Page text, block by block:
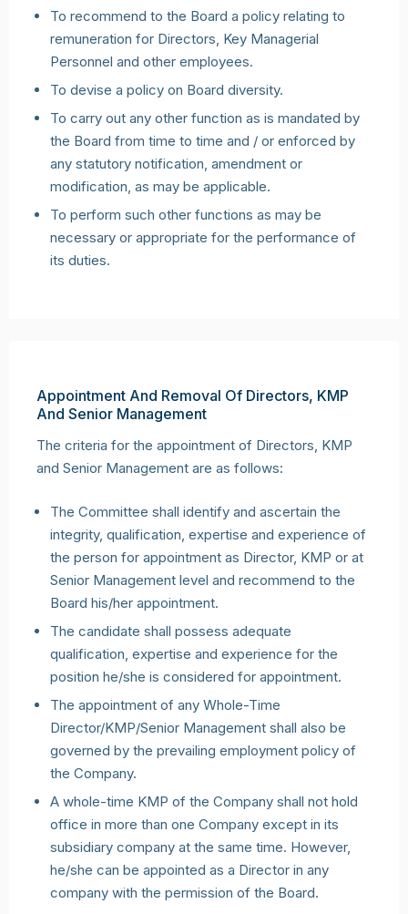
To recommend to the Board a policy relating to
remuneration for Directors, Key Managerial
Personnel and other employees.
To devise a policy on Board diversity.
To carry out any other function as is mandated by
the Board from time to time and / or enforced by
any statutory notification, amendment or
modification, as may be applicable.
To perform such other functions as may be
necessary or appropriate for the performance of
its duties.
Appointment And Removal Of Directors, KMP
And Senior Management
The criteria for the appointment of Directors, KMP
and Senior Management are as follows:
The Committee shall identify and ascertain the
integrity, qualification, expertise and experience of
the person for appointment as Director, KMP or at
Senior Management level and recommend to the
Board his/her appointment.
The candidate shall possess adequate
qualification, expertise and experience for the
position he/she is considered for appointment.
The appointment of any Whole-Time
Director/KMP/Senior Management shall also be
governed by the prevailing employment policy of
the Company.
A whole-time KMP of the Company shall not hold
office in more than one Company except in its
subsidiary company at the same time. However,
he/she can be appointed as a Director in any
company with the permission of the Board.